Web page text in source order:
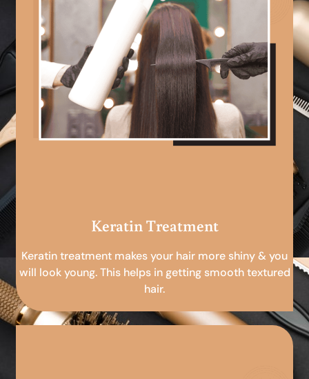
Keratin Treatment
Keratin treatment makes your hair more shiny & you
will look young. This helps in getting smooth textured
hair.